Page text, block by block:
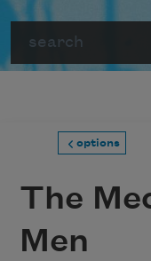
options
The
Men